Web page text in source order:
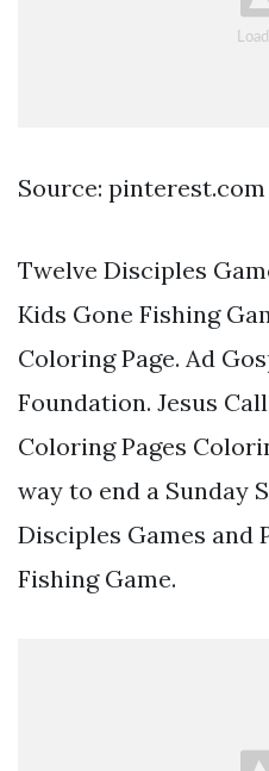
Source: pinterest.com
Twelve Disciples
Kids Gone Fishing
Coloring Page. Ad
Foundation. Jesus
Coloring Pages
way to end a Sunday
Disciples Games and
Fishing Game.